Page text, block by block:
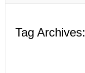
Tag Archives: